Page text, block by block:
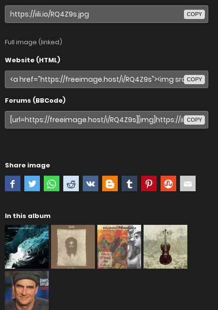
COPY
Full image (linked)
Website (HTML)
COPY
Forums (BBCode)
COPY
Share image
In this album